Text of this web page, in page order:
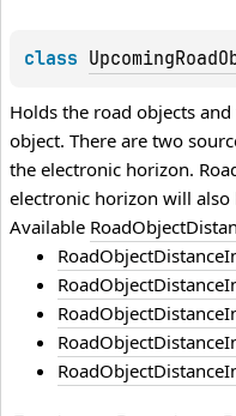
class
Holds the road objects
object. There are two
the electronic horizon.
electronic horizon will also
Available